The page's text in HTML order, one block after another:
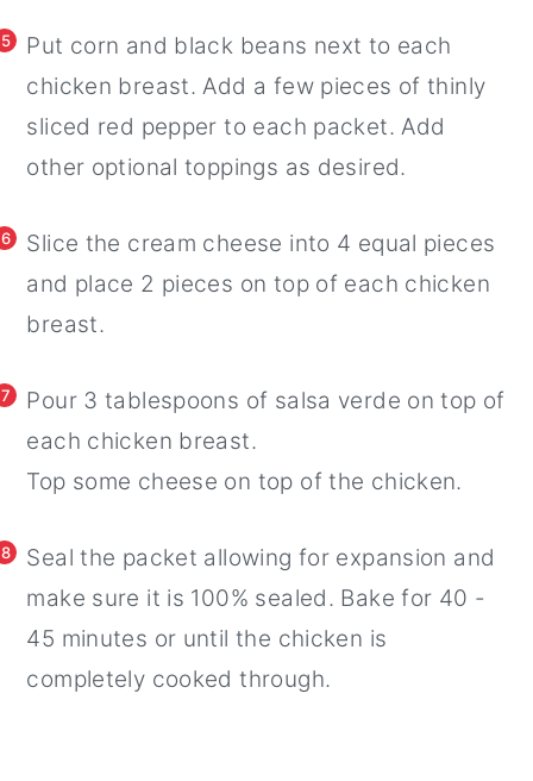
5
Put corn and black beans next to each
chicken breast. Add a few pieces of thinly
sliced red pepper to each packet. Add
other optional toppings as desired.
6
Slice the cream cheese into 4 equal pieces
and place 2 pieces on top of each chicken
breast.
7
Pour 3 tablespoons of salsa verde on top of
each chicken breast.
Top some cheese on top of the chicken.
8
Seal the packet allowing for expansion and
make sure it is 100% sealed. Bake for 40 -
45 minutes or until the chicken is
completely cooked through.